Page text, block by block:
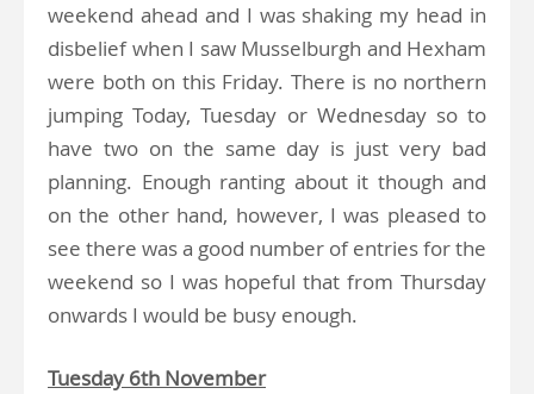
weekend ahead and I was shaking my head in
disbelief when I saw Musselburgh and Hexham
were both on this Friday. There is no northern
jumping Today, Tuesday or Wednesday so to
have two on the same day is just very bad
planning. Enough ranting about it though and
on the other hand, however, I was pleased to
see there was a good number of entries for the
weekend so I was hopeful that from Thursday
onwards I would be busy enough.
Tuesday 6th November